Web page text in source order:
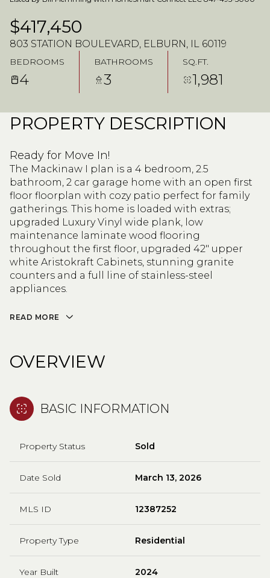
$417,450
803 STATION BOULEVARD, ELBURN, IL 60119
BEDROOMS
4
BATHROOMS
3
SQ.FT.
1,981
PROPERTY DESCRIPTION
Ready for Move In!
The Mackinaw I plan is a 4 bedroom, 2.5
bathroom, 2 car garage home with an open first
floor floorplan with cozy patio perfect for family
gatherings. This home is loaded with extras;
upgraded Luxury Vinyl wide plank, low
maintenance laminate wood flooring
throughout the first floor, upgraded 42" upper
white Aristokraft Cabinets, stunning granite
counters and a full line of stainless-steel
appliances.
READ MORE
OVERVIEW
BASIC INFORMATION
Property Status Sold
Date Sold March 13, 2026
MLS ID 12387252
Property Type Residential
Year Built 2024